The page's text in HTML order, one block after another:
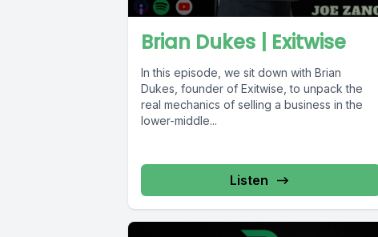
Brian Dukes | Exitwise
In this episode, we sit down with Brian
Dukes, founder of Exitwise, to unpack the
real mechanics of selling a business in the
lower-middle...
Listen